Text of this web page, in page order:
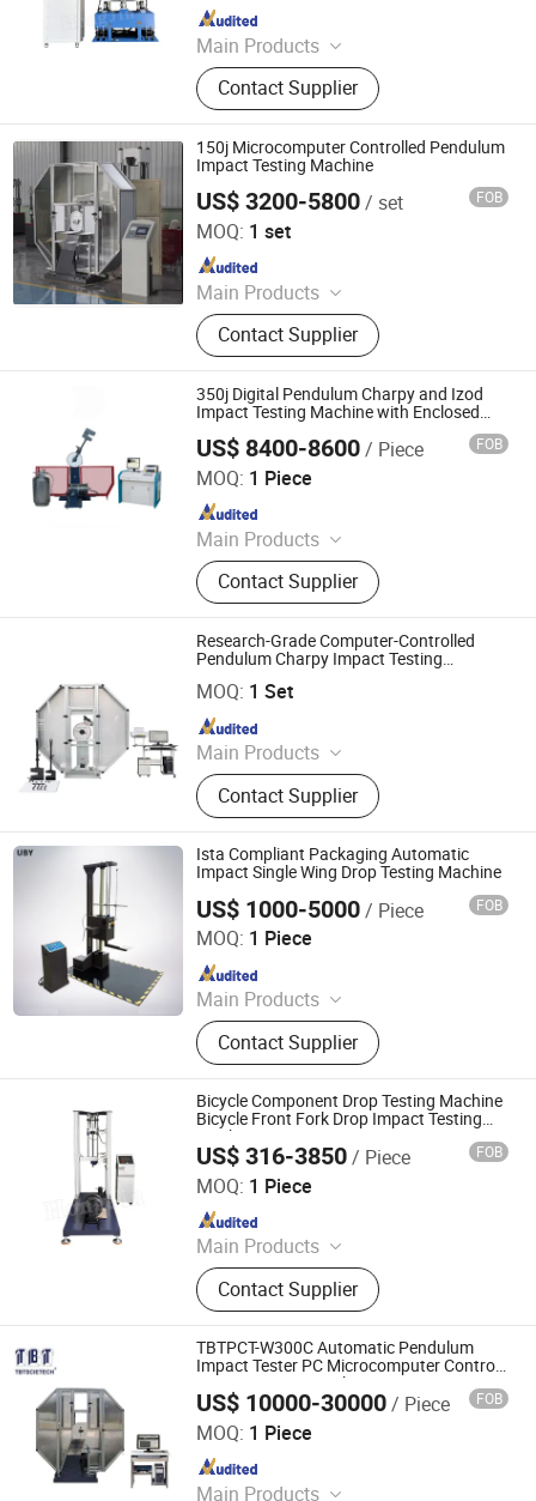
Machine
Main Products
Temperature Humidity Chamber,
Tharmal Shock Test Chamber, UV
Test Machina, Vibation Tester, Aging
Test Machine, Dust Test Chamber,
Ozone Aging Test Chamber, Pct High
Pressure Aging Box, Rain Test Box,
Melt Index Apparatus
Contact Supplier
Since 2018
150j Microcomputer Controlled Pendulum
Impact Testing Machine
US$ 3200-5800/ set FOB
MOQ: 1 set
Main Products
Fatigue Testing Machine, Universal
Testing Machine, Impact Testing
Machine, Material Testing Machine,
Horizontal Tensile Testing Machine,
Compression Testing Machine
Contact Supplier
Qingdao Chengyu Testing Equipment Co., Ltd
Since 2024
350j Digital Pendulum Charpy and Izod
Impact Testing Machine with Enclosed
US$ 8400-8600/ Piece FOB
MOQ: 1 Piece
Main Products
Electronic universal testing machine,
pressure testing machine, testing
machine accessories.
Contact Supplier
Jinan Liling Testing Machine Co., Ltd
Since 2023
Research-Grade Computer-Controlled
Pendulum Charpy Impact Testing
MOQ: 1 Set
Main Products
Fatigue Testing Machine, Universal
Testing Machine, Impact Testing
Machine, Material Testing Machine,
Horizontal Tensile Testing Machine,
Compression Testing Machine
Contact Supplier
Qingdao Chengyu Testing Equipment Co., Ltd
Since 2024
Ista Compliant Packaging Automatic
Impact Single Wing Drop Testing Machine
US$ 1000-5000/ Piece FOB
MOQ: 1 Piece
Main Products
Climate Chamber, Tensile Tester,
Abrasion Tester, Impact Tester, Oven,
Plastic Rubber Test Machine,
Pressure-Sensitive Tape Test
Machine, Component Testing
Equipment, Paper Packaging Test
Machine, Shoe Leather Test Machine
Contact Supplier
Dongguan Youbi Test Equipment Co.,Ltd
Since 2024
Bicycle Component Drop Testing Machine
Bicycle Front Fork Drop Impact Testing
Machine
US$ 316-3850/ Piece FOB
MOQ: 1 Piece
Main Products
Temperature Humidity Chamber,
Tharmal Shock Test Chamber, UV
Test Machina, Vibation Tester, Aging
Test Machine, Dust Test Chamber,
Ozone Aging Test Chamber, Pct High
Pressure Aging Box, Rain Test Box,
Melt Index Apparatus
Contact Supplier
Dongguan Hongjin Test Instrument Co., Ltd.
Since 2018
TBTPCT-W300C Automatic Pendulum
Impact Tester PC Microcomputer Control
Impact Testing Machine
US$ 10000-30000/ Piece FOB
MOQ: 1 Piece
Main Products
Nanjing T-Bota Scietech Instruments & Equipment Co.,
Ltd.
Since 2010